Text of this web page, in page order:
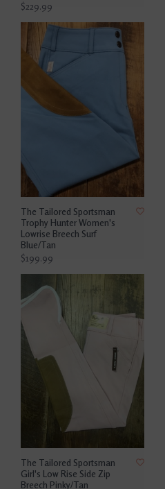
$229.99
The Tailored Sportsman
Trophy Hunter Women's
Lowrise Breech Surf
Blue/Tan
$199.99
The Tailored Sportsman
Girl's Low Rise Side Zip
Breech Pinky/Tan